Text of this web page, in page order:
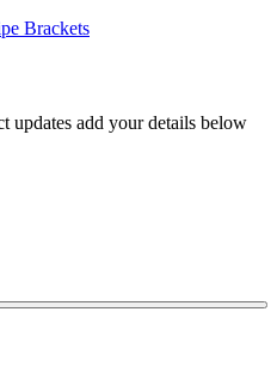
Brackets
updates add your details below